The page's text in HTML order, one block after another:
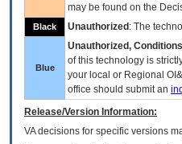
may be found on the
Black Unauthorized : The
Blue
Unauthorized,
of this technology is
your local or Regional
office should submit an
Release/Version Information:
VAdecisions for specific versions